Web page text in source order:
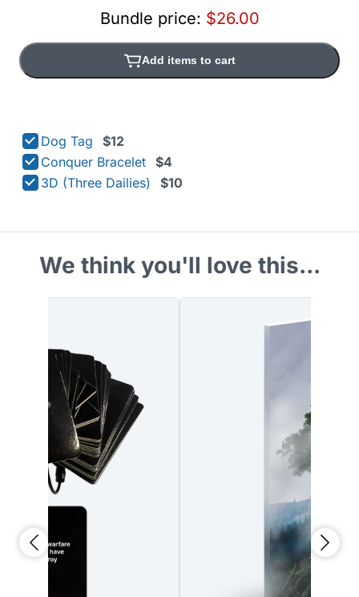
Bundle price: $26.00
Add items to cart
Dog Tag
$12
Conquer Bracelet $4
3D (Three Dailies)
$10
We think you'll love this...